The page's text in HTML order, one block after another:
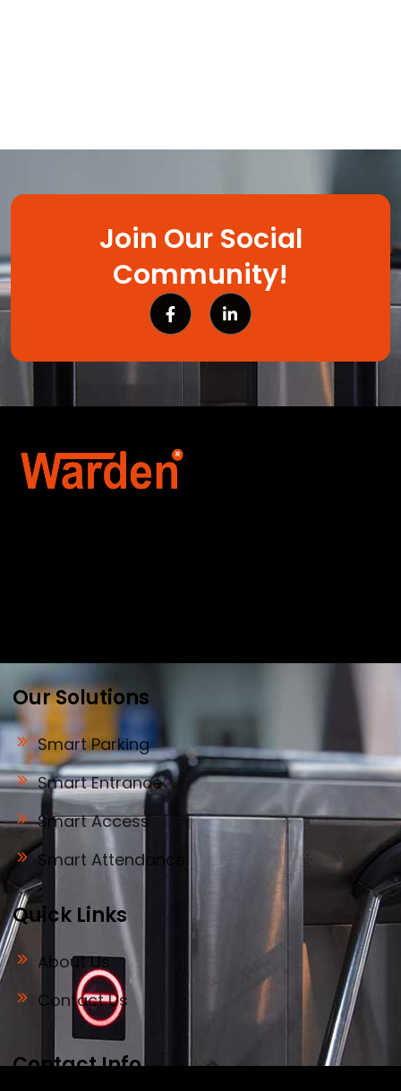
Join Our Social
Community!
Our Solutions
Smart Parking
Smart Entrance
Smart Access
Smart Attendance
Quick Links
About Us
Contact Us
Contact Info